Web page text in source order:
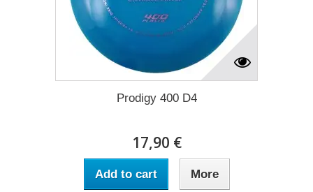
Prodigy 400 D4
17,90 €
Add to cart More